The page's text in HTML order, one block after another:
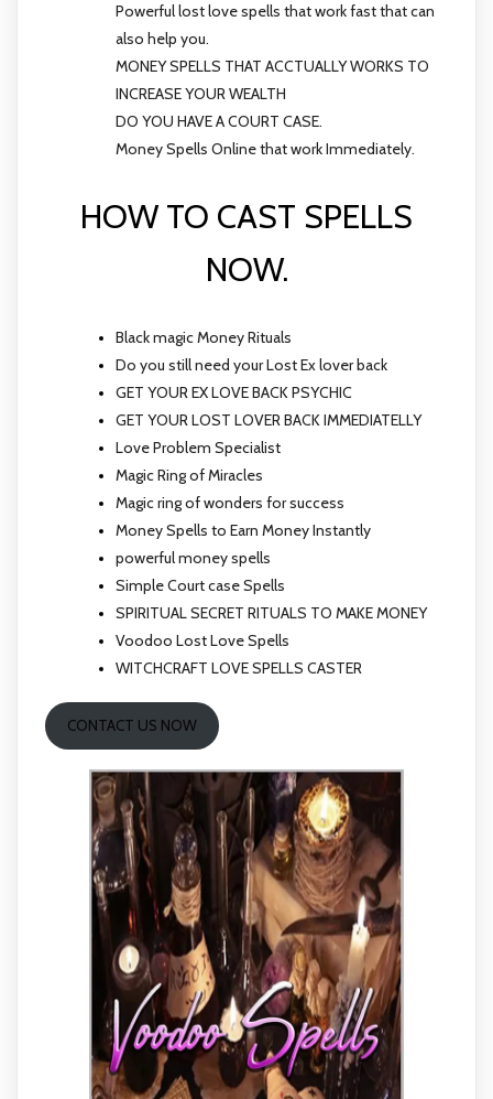
Powerful lost love spells that work fast that can
also help you.
MONEY SPELLS THAT ACCTUALLY WORKS TO
INCREASE YOUR WEALTH
DO YOU HAVE A COURT CASE.
Money Spells Online that work Immediately.
HOW TO CAST SPELLS
NOW.
Black magic Money Rituals
Do you still need your Lost Ex lover back
GET YOUR EX LOVE BACK PSYCHIC
GET YOUR LOST LOVER BACK IMMEDIATELLY
Love Problem Specialist
Magic Ring of Miracles
Magic ring of wonders for success
Money Spells to Earn Money Instantly
powerful money spells
Simple Court case Spells
SPIRITUAL SECRET RITUALS TO MAKE MONEY
Voodoo Lost Love Spells
WITCHCRAFT LOVE SPELLS CASTER
CONTACT US NOW